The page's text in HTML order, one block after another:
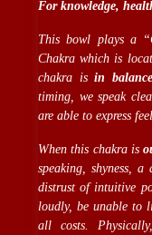
For knowledge,
This bowl plays a
Chakra which is
chakra isin balance
timing, we speak
are able to express
When this chakra is
speaking, shyness,
distrust of intuitive
loudly, be unable to
all costs.